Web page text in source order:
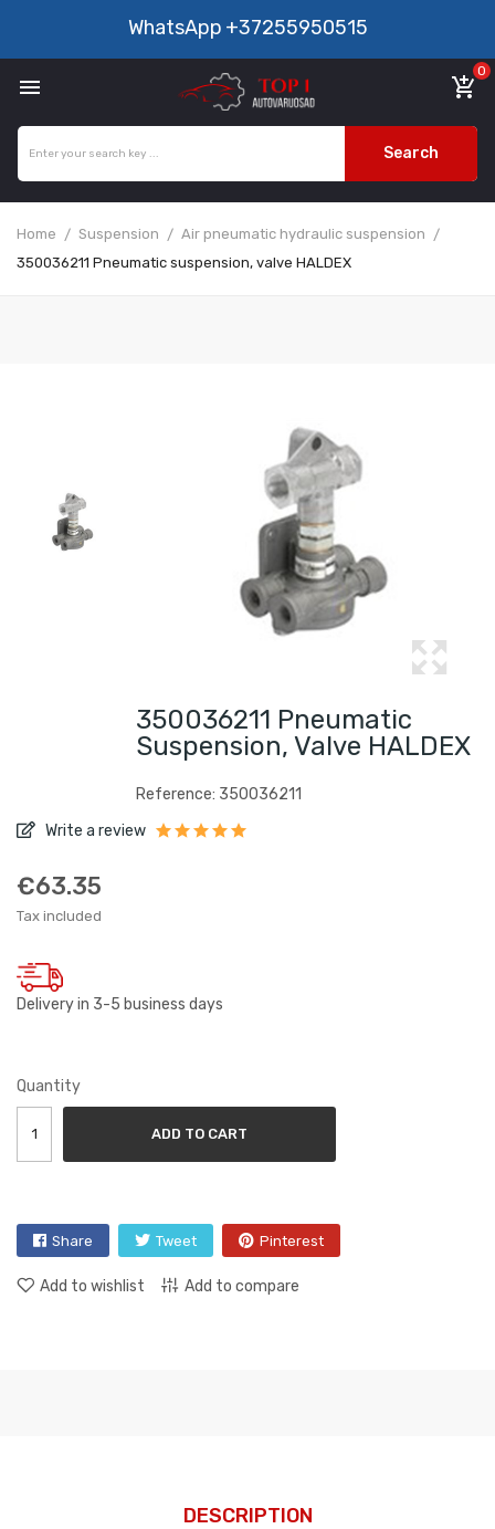
WhatsApp +37255950515
 add_shopping_cart
0
Search
Home Suspension
Air pneumatic hydraulic suspension
350036211 Pneumatic suspension, valve HALDEX
350036211 Pneumatic
Suspension, Valve HALDEX
Reference: 350036211
Write a review
€63.35
Tax included
Delivery in 3-5 business days
Quantity
ADD TO CART
Share Tweet Pinterest
Add to wishlist Add to compare
DESCRIPTION